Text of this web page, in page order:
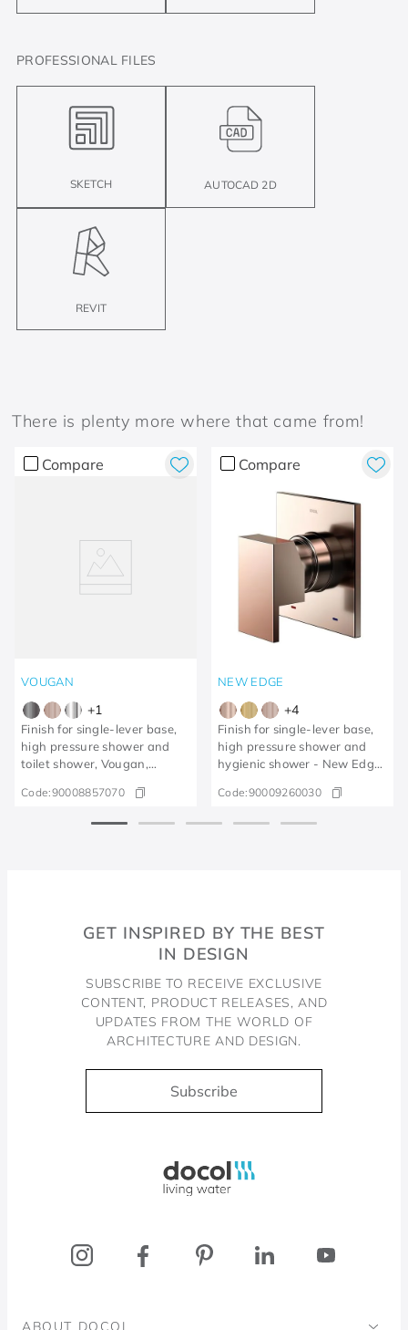
PROFESSIONAL FILES
SKETCH AUTOCAD 2D
REVIT
There is plenty more where that came from!
Compare
VOUGAN
+1
Finish for single-lever base,
high pressure shower and
toilet shower, Vougan,
Code:90008857070
Compare
NEW EDGE
+4
Finish for single-lever base,
high pressure shower and
hygienic shower - New Edge
Code:90009260030
GET INSPIRED BY THE BEST
IN DESIGN
SUBSCRIBE TO RECEIVE EXCLUSIVE
CONTENT, PRODUCT RELEASES, AND
UPDATES FROM THE WORLD OF
ARCHITECTURE AND DESIGN.
Subscribe
ABOUT DOCOL